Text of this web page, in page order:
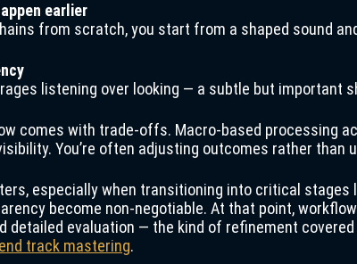
earlier
from scratch, you start from a shaped sound
listening over looking — a subtle but important
comes with trade-offs. Macro-based processing
You’re often adjusting outcomes rather than
especially when transitioning into critical stages
become non-negotiable. At that point,
detailed evaluation — the kind of refinement covered
track mastering.